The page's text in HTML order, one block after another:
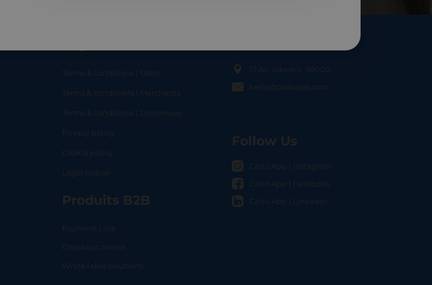
Terms & conditions | Users
Terms & conditions | Merchants
Terms & conditions | Lemonway
Privacy policy
Cookie policy
Legal notice
Produits B2B
Payment Link
Checkout online
White label solutions
17 Av. Albert II, 98000
hello@carloapp.com
Follow Us
Carlo App | Instagram
Carlo App | Facebook
Carlo App | Linkedin
SHOP LOCAL